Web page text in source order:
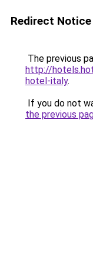
Redirect Notice
The previous
http://
hotel-italy.
If you do not
the previous